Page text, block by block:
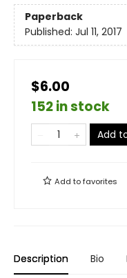
Paperback
Published: Jul 11, 2017
$6.00
152 in stock
Add
Add tofavorites
Description Bio